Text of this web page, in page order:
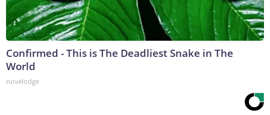
Confirmed - This is The Deadliest Snake in The
World
novelodge